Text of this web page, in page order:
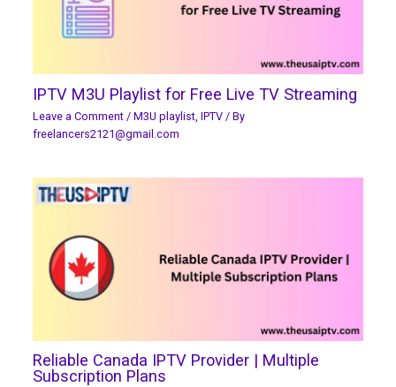
IPTV M3U Playlist for Free Live TV Streaming
Leave a Comment / M3U playlist, IPTV/ By
freelancers2121@gmail.com
Reliable Canada IPTV Provider | Multiple
Subscription Plans